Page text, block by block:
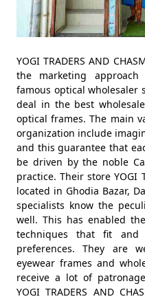
YOGI TRADERS AND
the marketing
famous optical wholesaler
deal in the best
optical frames. The main
organization include
and this guarantee that
be driven by the noble
practice. Their store YOGI
located in Ghodia Bazar,
specialists know the
well. This has enabled
techniques that fit
preferences. They are
eyewear frames and
receive a lot of
YOGI TRADERS AND